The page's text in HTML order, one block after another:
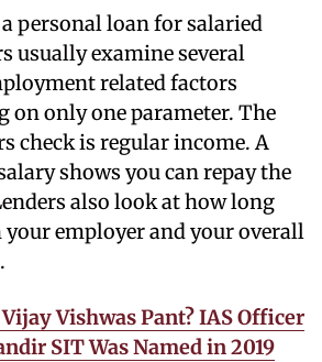
personal loan for salaried
usually examine several
related factors
on only one parameter. The
check is regular income. A
shows you can repay the
also look at how long
your employer and your overall
Vishwas Pant? IAS Officer
SIT Was Named in 2019